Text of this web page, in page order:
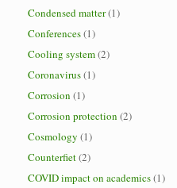
Condensed matter(1)
Conferences(1)
Cooling system(2)
Coronavirus(1)
Corrosion (1)
Corrosion protection (2)
Cosmology (1)
Counterfiet(2)
COVID impact on academics(1)